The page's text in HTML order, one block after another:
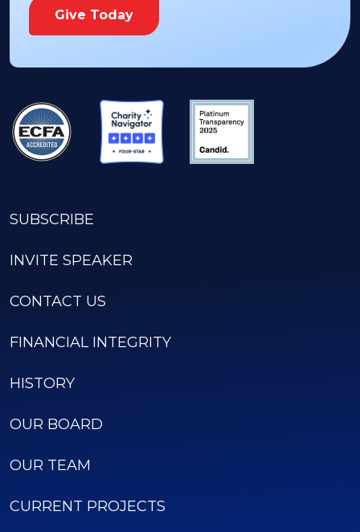
Give Today
SUBSCRIBE
INVITE SPEAKER
CONTACT US
FINANCIAL INTEGRITY
HISTORY
OUR BOARD
OUR TEAM
CURRENT PROJECTS